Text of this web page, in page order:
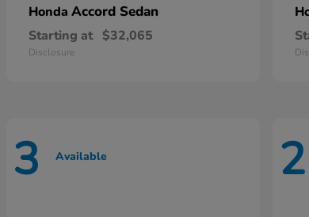
Honda Accord Sedan
Starting at $32,065
Disclosure
3 Available 2